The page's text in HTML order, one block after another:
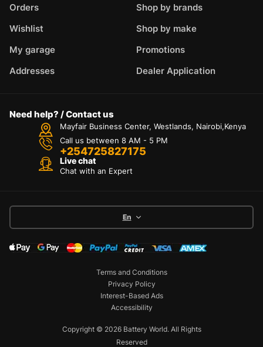
Orders
Wishlist
My garage
Addresses
Shop by brands
Shop by make
Promotions
Dealer Application
Need help? / Contact us
Mayfair Business Center, Westlands, Nairobi,Kenya
Call us between 8 AM - 5 PM
+254725827175
Live chat
Chat with an Expert
En
Copyright © 2026 Battery World. All Rights
Reserved
Terms and Conditions
Privacy Policy
Interest-Based Ads
Accessibility